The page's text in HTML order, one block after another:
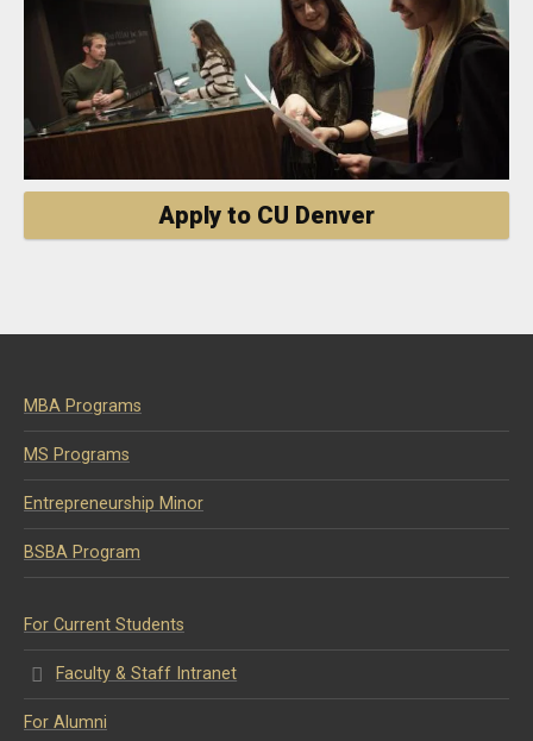
Apply to CU Denver
MBA Programs
MS Programs
Entrepreneurship Minor
BSBA Program
For Current Students
Faculty & Staff Intranet
For Alumni